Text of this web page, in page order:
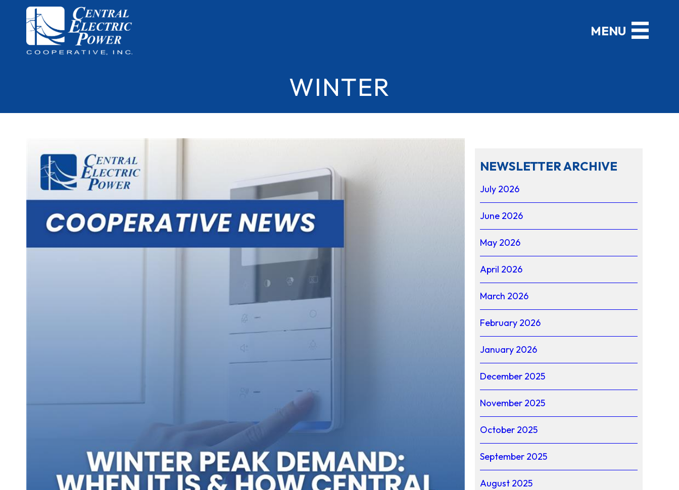
WINTER
NEWSLETTER ARCHIVE
July 2026
June 2026
May 2026
April 2026
March 2026
February 2026
January 2026
December 2025
November 2025
October 2025
September 2025
August 2025